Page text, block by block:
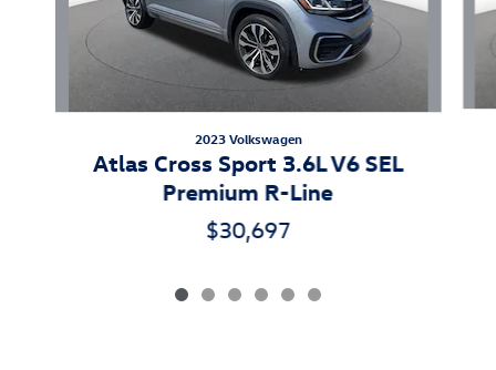
2023 Volkswagen
Atlas Cross Sport 3.6L V6 SEL
Premium R-Line
$30,697